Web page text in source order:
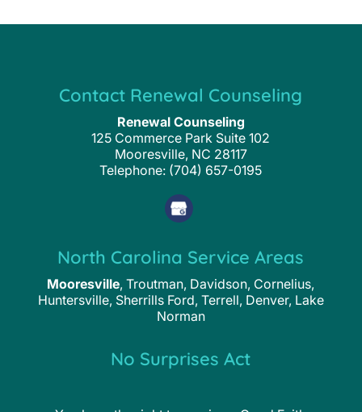
Contact Renewal Counseling
Renewal Counseling
125 Commerce Park Suite 102
Mooresville, NC 28117
Telephone: (704) 657-0195
North Carolina Service Areas
Mooresville, Troutman, Davidson, Cornelius,
Huntersville, Sherrills Ford, Terrell, Denver, Lake
Norman
No Surprises Act